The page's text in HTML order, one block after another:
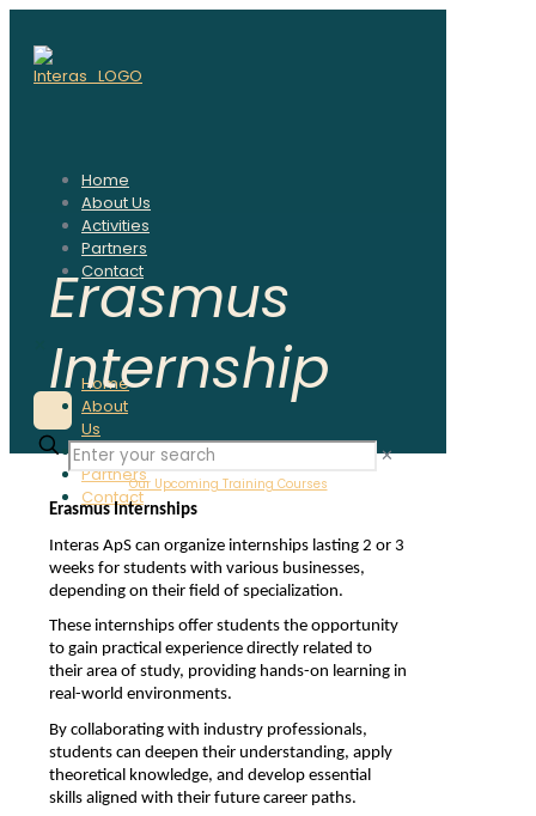
Home
About Us
Activities
Partners
Contact
Home
About
Us
Activities
Partners
Contact
✕
Our Upcoming Training Courses
Erasmus
Internship
Erasmus Internships
Interas ApS can organize internships lasting 2 or 3
weeks for students with various businesses,
depending on their field of specialization.
These internships offer students the opportunity
to gain practical experience directly related to
their area of study, providing hands-on learning in
real-world environments.
By collaborating with industry professionals,
students can deepen their understanding, apply
theoretical knowledge, and develop essential
skills aligned with their future career paths.